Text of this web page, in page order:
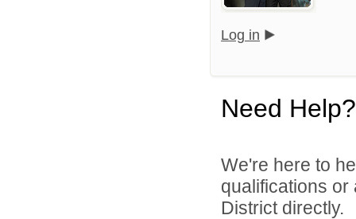
Log in
Need Help?
We're here to
qualifications or
District directly.